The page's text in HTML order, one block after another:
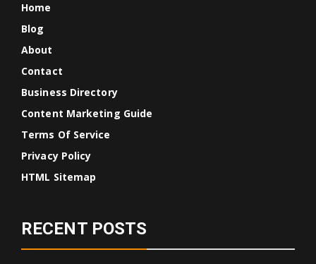
Home
Blog
About
Contact
Business Directory
Content Marketing Guide
Terms Of Service
Privacy Policy
HTML Sitemap
RECENT POSTS